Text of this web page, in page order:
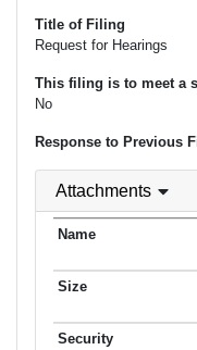
Title of Filing
Request for Hearings
This filing is to meet a
No
Response to Previous
Attachments